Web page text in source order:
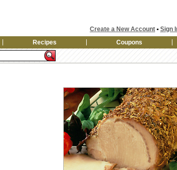
Create a New Account • Sign
Recipes Coupons